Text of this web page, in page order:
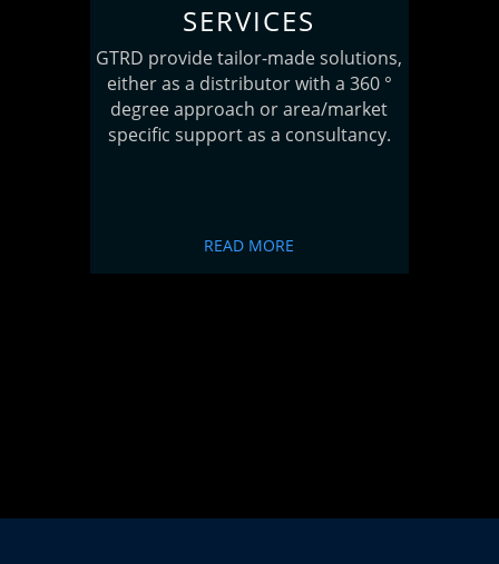
SERVICES
GTRD provide tailor-made solutions,
either as a distributor with a 360 °
degree approach or area/market
specific support as a consultancy.
READ MORE